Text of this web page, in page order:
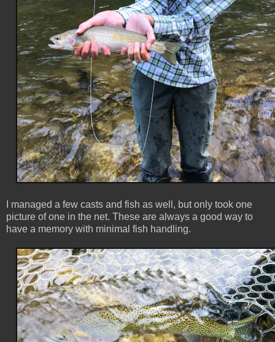
I managed a few casts and fish as well, but only took one
picture of one in the net. These are always a good way to
have a memory with minimal fish handling.